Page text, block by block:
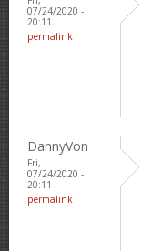
07/24/2020 -
20:11
permalink
DannyVon
Fri,
07/24/2020 -
20:11
permalink